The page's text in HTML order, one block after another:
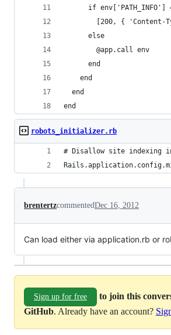
if env['PATH_INFO']
[200, { 'Content-
      else
        @app.call env
      end
    end
  end
end
robots_initializer.rb
# Disallow site indexing
brentertzcommentedDec 16, 2012
Can load either via application.rb or
Sign up for free
to join this
GitHub. Already have an account?